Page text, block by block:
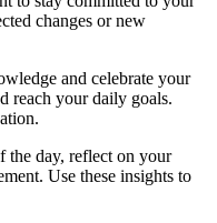
changes or new
and celebrate your
reach your daily goals.
the day, reflect on your
Use these insights to